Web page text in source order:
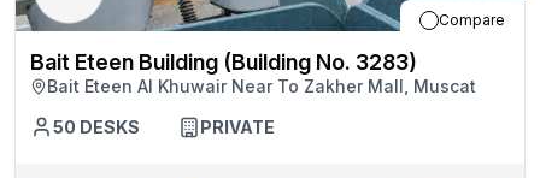
Compare
Bait Eteen Building (Building No. 3283)
Bait Eteen Al Khuwair Near To Zakher Mall, Muscat
50 DESKS PRIVATE